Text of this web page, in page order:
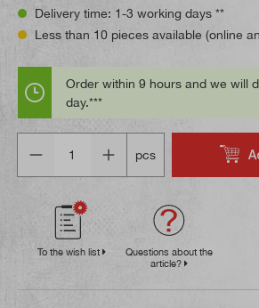
Delivery time: 1-3 working days **
Less than 10 pieces available (online
Order within 9 hours and we will
day.***
pcs
To the wish list
Questions about the
article?